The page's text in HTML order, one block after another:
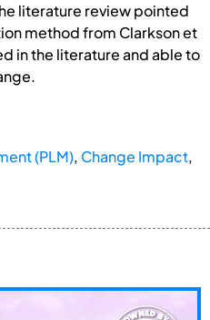
literature review pointed
method from Clarkson et
in the literature and able to
(PLM), Change Impact,